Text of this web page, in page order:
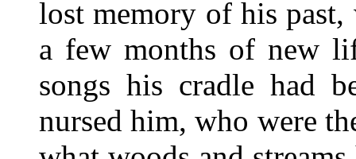
lost memory of his
a few months of new
songs his cradle had
nursed him, who were